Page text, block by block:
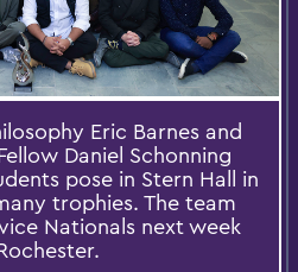
Eric Barnes and
Daniel Schonning
pose in Stern Hall in
trophies. The team
Nationals next week